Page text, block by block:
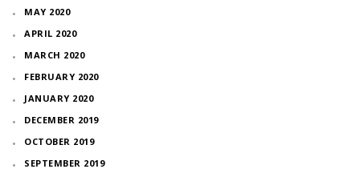
MAY 2020
APRIL 2020
MARCH 2020
FEBRUARY 2020
JANUARY 2020
DECEMBER 2019
OCTOBER 2019
SEPTEMBER 2019